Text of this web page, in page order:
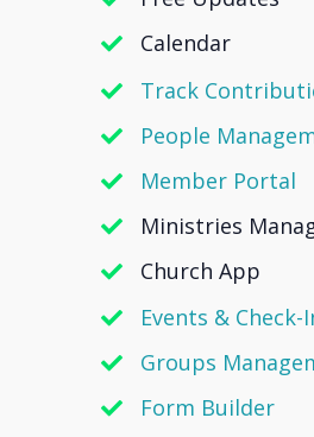
Calendar
Track
People
Member Portal
Ministries
Church App
Events & Check-
Groups
Form Builder